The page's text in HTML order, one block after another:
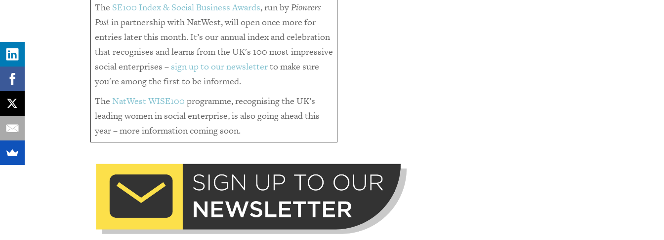
The SE100 Index & Social Business Awards, run byPioneers
Postin partnership with NatWest, will open once more for
entries later this month. It’s our annual index and celebration
that recognises and learns from the UK's 100 most impressive
social enterprises – sign up to our newsletterto make sure
you're among the first to be informed.
The NatWest WISE100 programme, recognising the UK’s
leading women in social enterprise, is also going ahead this
year – more information coming soon.